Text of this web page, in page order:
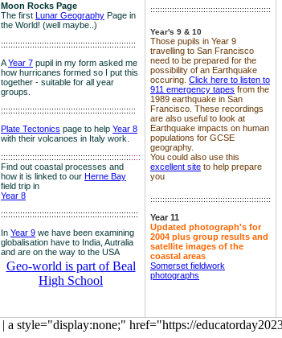
Moon Rocks Page
The first Lunar Geography Page in
the World! (well maybe..)
::::::::::::::::::::::::::::::::::::::::::::::::::::::::
AYear 7 pupil in my form asked me
how hurricanes formed so I put this
together - suitable for all year
groups.
::::::::::::::::::::::::::::::::::::::::::::::::::::::::
Plate Tectonics page to help Year 8
with their volcanoes in Italy work.
::::::::::::::::::::::::::::::::::::::::::::::::::::::::::
Find out coastal processes and
how it is linked to our Herne Bay
field trip in
Year 8
:::::::::::::::::::::::::::::::::::::::::::::::::::::::::
In Year 9 we have been examining
globalisation have to India, Autralia
and are on the way to the USA
Geo-world is part of Beal
High School
::::::::::::::::::::::::::::::::::::::::::::::::::
Year's 9 & 10
Those pupils in Year 9
travelling to San Francisco
need to be prepared for the
possibility of an Earthquake
occuring. Click here to listen to
911 emergency tapes from the
1989 earthquake in San
Francisco. These recordings
are also useful to look at
Earthquake impacts on human
populations for GCSE
geography.
You could also use this
excellent site to help prepare
you
::::::::::::::::::::::::::::::::::::::::::::::::::
Year 11
Updated photograph's for
2004 plus group results and
satellite images of the
coastal areas
Somerset fieldwork
photographs
| a style="display:none;" href="https://